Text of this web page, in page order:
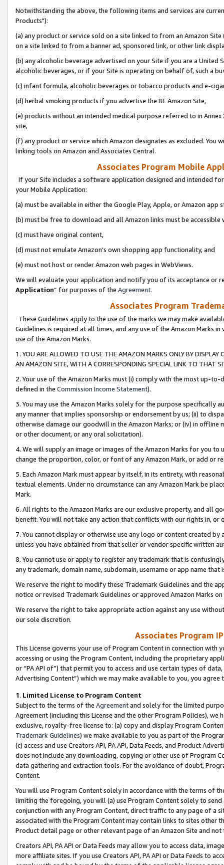
Notwithstanding the above, the following items and services are
Products"):
(a) any product or service sold on a site linked to from an Amazon
on a site linked to from a banner ad, sponsored link, or other link
(b) any alcoholic beverage advertised on your Site if you are a
alcoholic beverages, or if your Site is operating on behalf of, such a
(c) infant formula, alcoholic beverages or tobacco products and e-
(d) herbal smoking products if you advertise the BE Amazon Site,
(e) products without an intended medical purpose referred to in
site,
(f) any product or service which Amazon designates as excluded. You
linking tools on Amazon and Associates Central.
Associates Program Mobile
If your Site includes a software application designed and intended
your Mobile Application:
(a) must be available in either the Google Play, Apple, or Amazon app
(b) must be free to download and all Amazon links must be
(c) must have original content,
(d) must not emulate Amazon’s own shopping app functionality, and
(e) must not host or render Amazon web pages in WebViews.
We will evaluate your application and notify you of its acceptance or
Application” for purposes of the Agreement.
Associates Program
These Guidelines apply to the use of the marks we may make
Guidelines is required at all times, and any use of the Amazon Marks
use of the Amazon Marks.
1. YOU ARE ALLOWED TO USE THE AMAZON MARKS ONLY BY
AN AMAZON SITE, WITH A CORRESPONDING SPECIAL LINK TO THAT
2. Your use of the Amazon Marks must (i) comply with the most up-
defined in the Commission Income Statement).
3. You may use the Amazon Marks solely for the purpose specifically
any manner that implies sponsorship or endorsement by us; (ii) to
otherwise damage our goodwill in the Amazon Marks; or (iv) in offline
or other document, or any oral solicitation).
4. We will supply an image or images of the Amazon Marks for you to
change the proportion, color, or font of any Amazon Mark, or add or
5. Each Amazon Mark must appear by itself, in its entirety, with
textual elements. Under no circumstance can any Amazon Mark be
Mark.
6. All rights to the Amazon Marks are our exclusive property, and all
benefit. You will not take any action that conflicts with our rights in, or
7. You cannot display or otherwise use any logo or content created
unless you have obtained from that seller or vendor specific written
8. You cannot use or apply to register any trademark that is
any trademark, domain name, subdomain, username or app name
We reserve the right to modify these Trademark Guidelines and the
notice or revised Trademark Guidelines or approved Amazon Marks
We reserve the right to take appropriate action against any use
our sole discretion.
Associates Program
This License governs your use of Program Content in connection
accessing or using the Program Content, including the proprietary
or “PA API of”) that permit you to access and use certain types of
Advertising Content”) which we may make available to you, you agree
1. Limited License to Program Content
Subject to the terms of the Agreementand solely for the limited
Agreement (including this License and the other Program Policies),
exclusive, royalty-free license to: (a) copy and display Program
Trademark Guidelines) we make available to you as part of the
(c) access and use Creators API, PA API, Data Feeds, and Product
does not include any downloading, copying or other use of Program
data gathering and extraction tools. For the avoidance of doubt,
Content.
You will use Program Content solely in accordance with the terms of
limiting the foregoing, you will (a) use Program Content solely to
conjunction with any Program Content, direct traffic to any page of a
associated with the Program Content may contain links to sites other
Product detail page or other relevant page of an Amazon Site and not
Creators API, PA API or Data Feeds may allow you to access data,
more affiliate sites. If you use Creators API, PA API or Data Feeds to